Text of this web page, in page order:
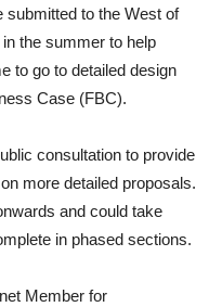
submitted to the West of
the summer to help
to go to detailed design
Case (FBC).
consultation to provide
more detailed proposals.
and could take
in phased sections.
Member for